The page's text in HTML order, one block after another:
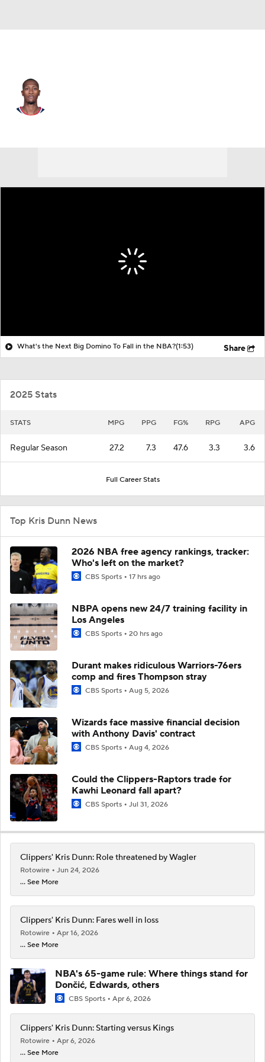
What's the Next Big Domino To Fall in the NBA?(1:53) Share
2025 Stats
STATS MPG PPG FG% RPG APG
Regular Season 27.2 7.3 47.6 3.3 3.6
Full Career Stats
Top Kris Dunn News
2026 NBA free agency rankings, tracker:
Who's left on the market?
CBS Sports 17 hrs ago
NBPA opens new 24/7 training facility in
Los Angeles
CBS Sports 20 hrs ago
Durant makes ridiculous Warriors-76ers
comp and fires Thompson stray
CBS Sports Aug 5, 2026
Wizards face massive financial decision
with Anthony Davis' contract
CBS Sports Aug 4, 2026
Could the Clippers-Raptors trade for
Kawhi Leonard fall apart?
CBS Sports Jul 31, 2026
Clippers' Kris Dunn: Role threatened by Wagler
Rotowire
Jun 24, 2026
... See More
Clippers' Kris Dunn: Fares well in loss
Rotowire
Apr 16, 2026
... See More
NBA's 65-game rule: Where things stand for
Dončić, Edwards, others
CBS Sports Apr 6, 2026
Clippers' Kris Dunn: Starting versus Kings
Rotowire
Apr 6, 2026
... See More